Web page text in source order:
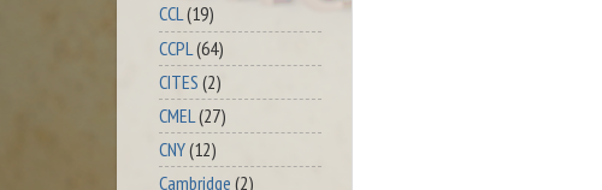
CCL(19)
CCPL (64)
CITES (2)
CMEL (27)
CNY(12)
Cambridge (2)